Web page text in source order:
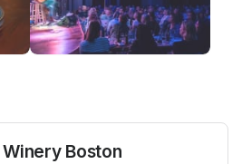
Boston